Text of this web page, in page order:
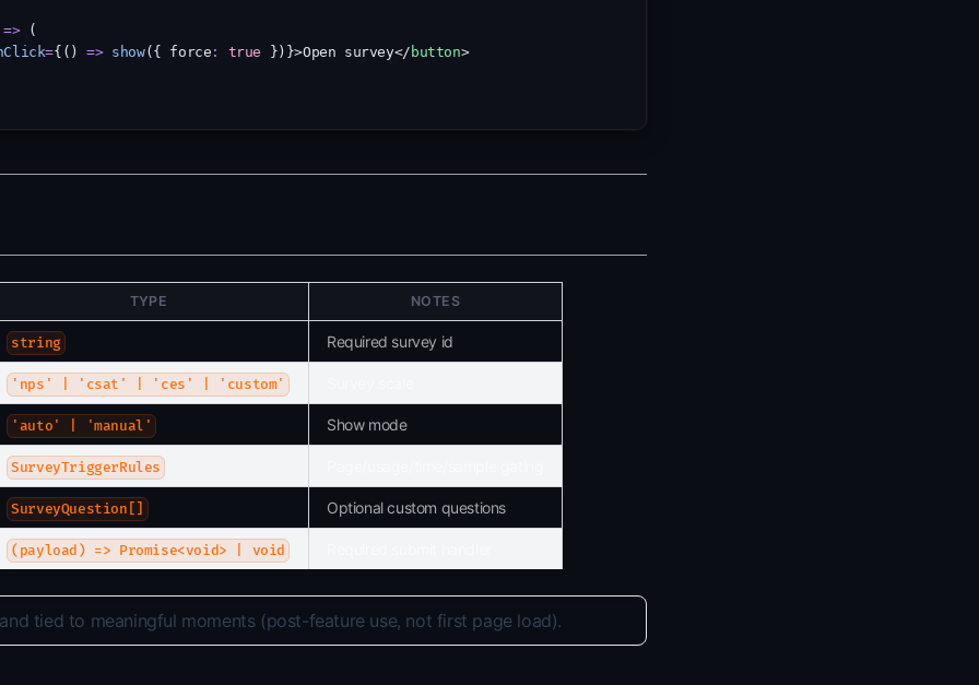
=> (
={() => show({ force : true })}>Open survey</ button>
TYPE NOTES
string Required survey id
'nps' | 'csat' | 'ces' | 'custom'
'auto' | 'manual' Show mode
SurveyTriggerRules
SurveyQuestion[] Optional custom questions
(payload) => Promise<void> | void
tied to meaningful moments (post-feature use, not first page load).